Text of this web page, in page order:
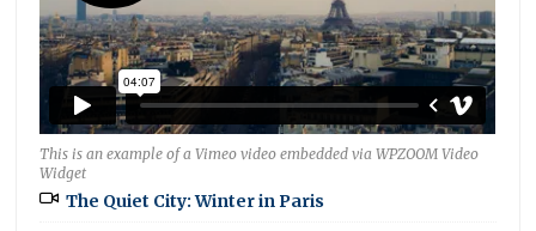
This is an example of a Vimeo video embedded via WPZOOM Video
Widget
The Quiet City: Winter in Paris